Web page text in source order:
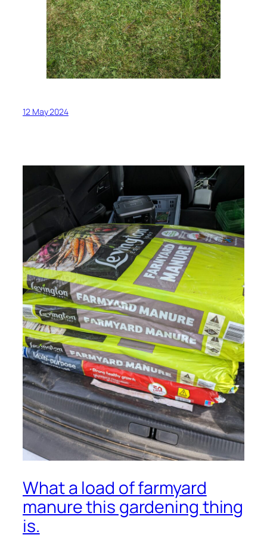
12 May 2024
What a load of farmyard
manure this gardening thing
is.